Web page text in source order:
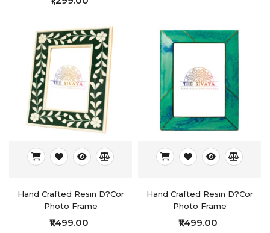
Hand Crafted Resin D?cor
Photo Frame
₹1,499.00
Hand Crafted Resin D?cor
Photo Frame
₹1,499.00